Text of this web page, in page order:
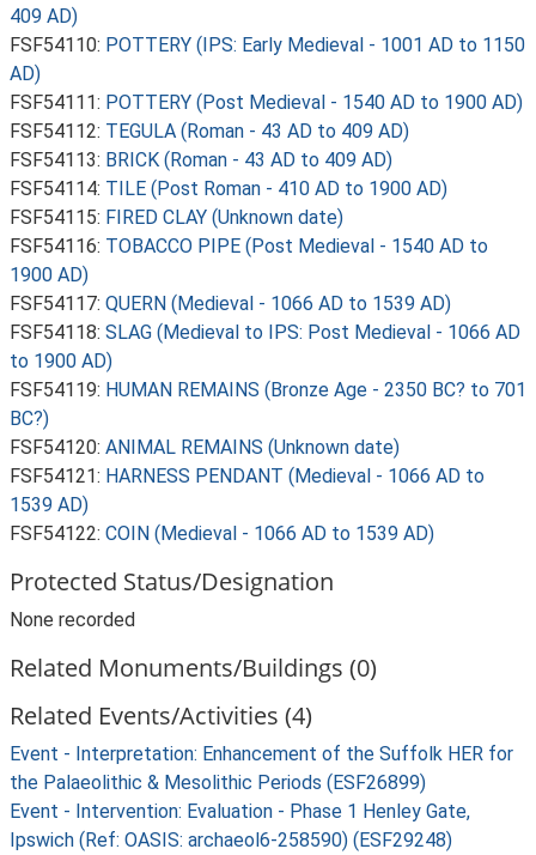
409 AD)
FSF54110: POTTERY (IPS: Early Medieval - 1001 AD to 1150
AD)
FSF54111: POTTERY (Post Medieval - 1540 AD to 1900 AD)
FSF54112: TEGULA (Roman - 43 AD to 409 AD)
FSF54113: BRICK (Roman - 43 AD to 409 AD)
FSF54114: TILE (Post Roman - 410 AD to 1900 AD)
FSF54115: FIRED CLAY (Unknown date)
FSF54116: TOBACCO PIPE (Post Medieval - 1540 AD to
1900 AD)
FSF54117: QUERN (Medieval - 1066 AD to 1539 AD)
FSF54118: SLAG (Medieval to IPS: Post Medieval - 1066 AD
to 1900 AD)
FSF54119: HUMAN REMAINS (Bronze Age - 2350 BC? to 701
BC?)
FSF54120: ANIMAL REMAINS (Unknown date)
FSF54121: HARNESS PENDANT (Medieval - 1066 AD to
1539 AD)
FSF54122: COIN (Medieval - 1066 AD to 1539 AD)
Protected Status/Designation
None recorded
Related Monuments/Buildings (0)
Related Events/Activities (4)
Event - Interpretation: Enhancement of the Suffolk HER for
the Palaeolithic & Mesolithic Periods (ESF26899)
Event - Intervention: Evaluation - Phase 1 Henley Gate,
Ipswich (Ref: OASIS: archaeol6-258590) (ESF29248)